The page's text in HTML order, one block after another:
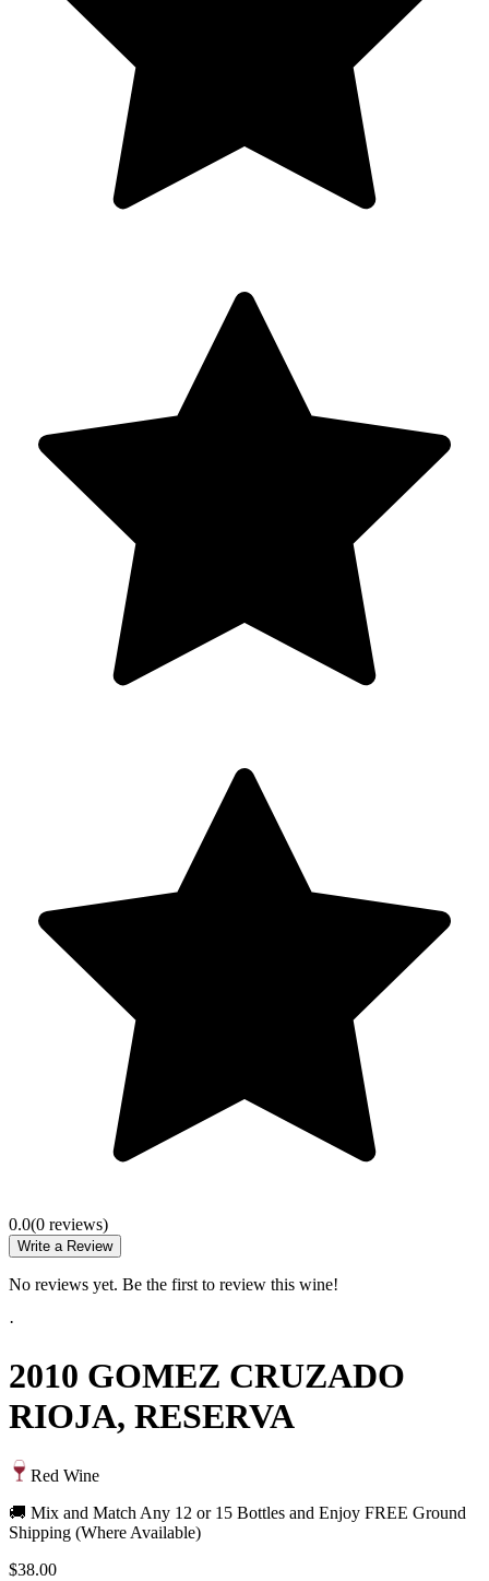
0.0(0 reviews)
Write a Review
No reviews yet. Be the first to review this wine!
·
2010 GOMEZ CRUZADO
RIOJA, RESERVA
Red Wine
🚚 Mix and Match Any 12 or 15 Bottles and Enjoy FREE Ground
Shipping (Where Available)
$38.00